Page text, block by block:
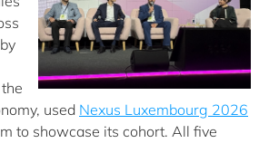
used Nexus Luxembourg 2026
to showcase its cohort. All five